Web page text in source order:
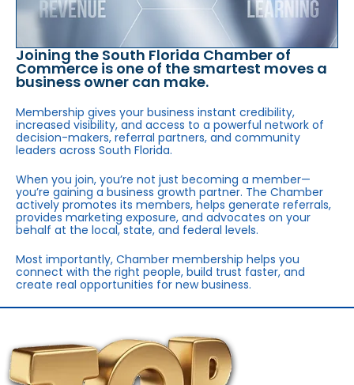
Joining the South Florida Chamber of
Commerce is one of the smartest moves a
business owner can make.
Membership gives your business instant credibility,
increased visibility, and access to a powerful network of
decision-makers, referral partners, and community
leaders across South Florida.
When you join, you’re not just becoming a member—
you’re gaining a business growth partner. The Chamber
actively promotes its members, helps generate referrals,
provides marketing exposure, and advocates on your
behalf at the local, state, and federal levels.
Most importantly, Chamber membership helps you
connect with the right people, build trust faster, and
create real opportunities for new business.